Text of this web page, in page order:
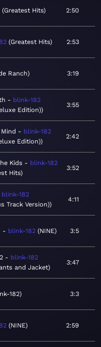
Greatest Hits 2:50
Greatest Hits 2:53
Ranch 3:19
blink-182
Edition)
3:55
blink-182
Edition)
2:42
Kids
blink-182
Hits
3:52
blink-182
Track Version)
4:11
blink-182 NINE 3:5
blink-182
and Jacket
3:47
182 3:3
NINE 2:59